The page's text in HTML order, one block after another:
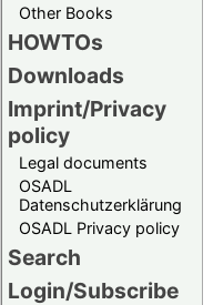
Other Books
HOWTOs
Downloads
Imprint/Privacy
policy
Legal documents
OSADL
Datenschutzerklärung
OSADL Privacy policy
Search
Login/Subscribe